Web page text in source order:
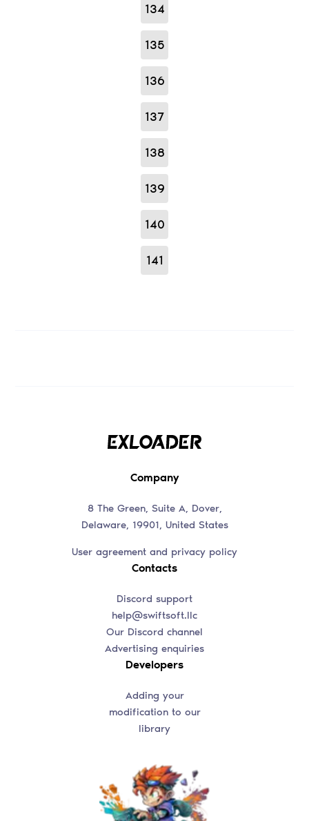
134
135
136
137
138
139
140
141
Company
8 The Green, Suite A, Dover,
Delaware, 19901, United States
User agreement and privacy policy
Contacts
Discord support
help@swiftsoft.llc
Our Discord channel
Advertising enquiries
Developers
Adding your
modification to our
library